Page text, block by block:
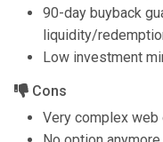
90-day buyback
liquidity/
Low investment
Cons
Very complex